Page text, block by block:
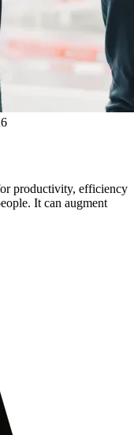
productivity, efficiency
It can augment